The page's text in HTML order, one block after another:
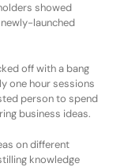
showed
launched
off with a bang
one hour sessions
person to spend
business ideas.
on different
knowledge